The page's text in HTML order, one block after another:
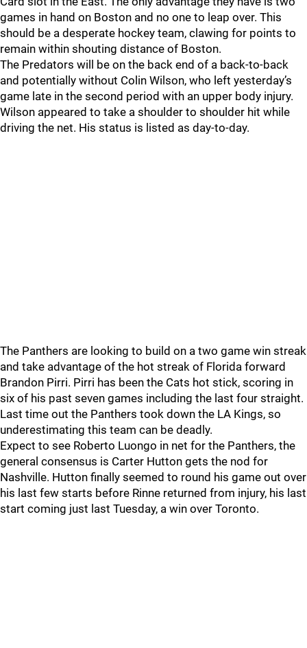
games in hand on Boston and no one to leap over. This
should be a desperate hockey team, clawing for points to
remain within shouting distance of Boston.
The Predators will be on the back end of a back-to-back
and potentially without Colin Wilson, who left yesterday’s
game late in the second period with an upper body injury.
Wilson appeared to take a shoulder to shoulder hit while
driving the net. His status is listed as day-to-day.
The Panthers are looking to build on a two game win streak
and take advantage of the hot streak of Florida forward
Brandon Pirri. Pirri has been the Cats hot stick, scoring in
six of his past seven games including the last four straight.
Last time out the Panthers took down the LA Kings, so
underestimating this team can be deadly.
Expect to see Roberto Luongo in net for the Panthers, the
general consensus is Carter Hutton gets the nod for
Nashville. Hutton finally seemed to round his game out over
his last few starts before Rinne returned from injury, his last
start coming just last Tuesday, a win over Toronto.